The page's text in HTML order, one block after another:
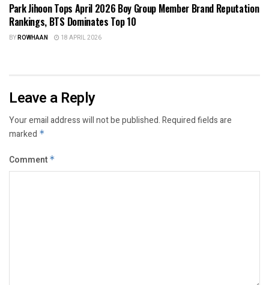
Park Jihoon Tops April 2026 Boy Group Member Brand Reputation
Rankings, BTS Dominates Top 10
BYROWHAAN 18 APRIL 2026
Leave a Reply
Your email address will not be published.Required fields are
marked *
Comment *